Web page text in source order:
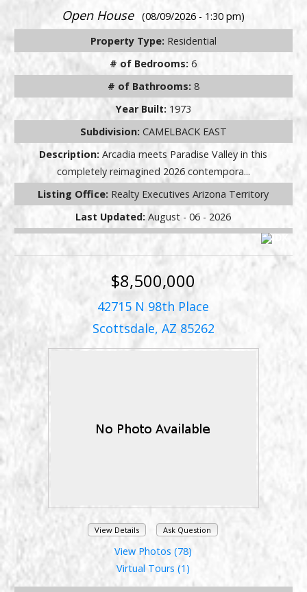
Open House
(08/09/2026 - 1:30 pm)
Property Type: Residential
# of Bedrooms:6
# of Bathrooms: 8
Year Built: 1973
Subdivision: CAMELBACK EAST
Description:Arcadia meets Paradise Valley in this
completely reimagined 2026 contempora...
Listing Office: Realty Executives Arizona Territory
Last Updated:August - 06 - 2026
$8,500,000
42715 N 98th Place
Scottsdale, AZ 85262
View Details Ask Question
View Photos (78)
Virtual Tours (1)